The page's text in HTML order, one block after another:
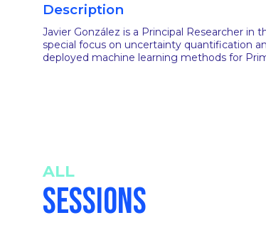
Description
Javier González is a Principal Researcher
special focus on uncertainty quantification
deployed machine learning methods for
ALL
SESSIONS